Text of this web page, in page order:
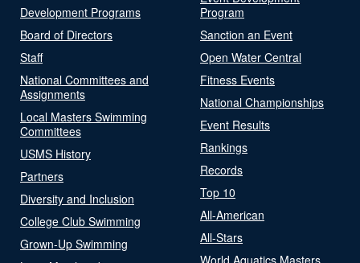
Development Programs
Board of Directors
Staff
National Committees and
Assignments
Local Masters Swimming
Committees
USMS History
Partners
Diversity and Inclusion
College Club Swimming
Grown-Up Swimming
Program
Sanction an Event
Open Water Central
Fitness Events
National Championships
Event Results
Rankings
Records
Top 10
All-American
All-Stars
World Aquatics Masters